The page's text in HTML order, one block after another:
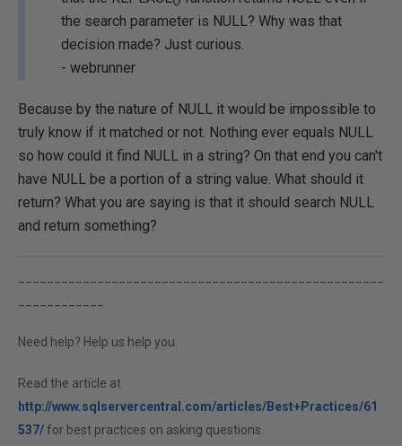
the search parameter is NULL? Why was that
decision made? Just curious.
- webrunner
Because by the nature of NULL it would be impossible to
truly know if it matched or not. Nothing ever equals NULL
so how could it find NULL in a string? On that end you can't
have NULL be a portion of a string value. What should it
return? What you are saying is that it should search NULL
and return something?
Need help? Help us help you.
Read the article at
http://www.sqlservercentral.com/articles/Best+Practices/61
537/for best practices on asking questions.